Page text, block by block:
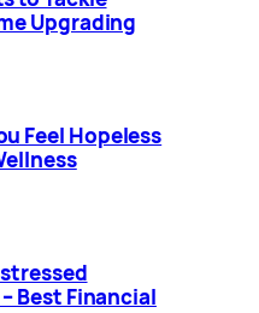
Upgrading
Feel Hopeless
Best Financial